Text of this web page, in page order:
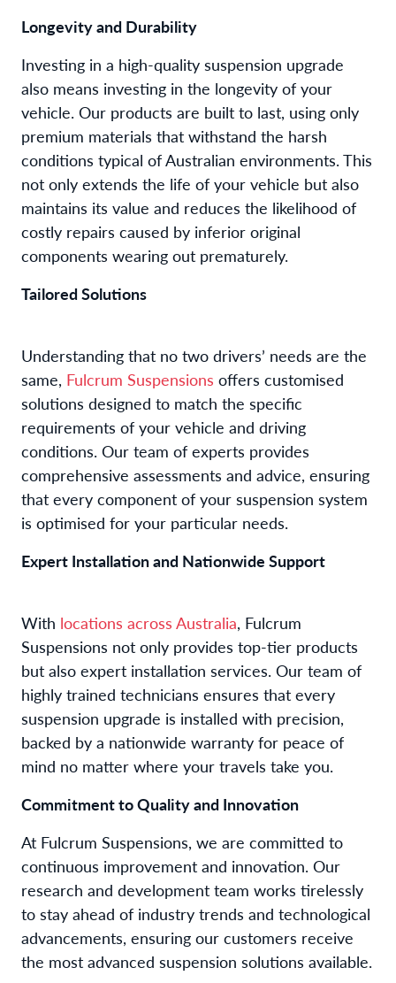
Longevity and Durability
Investing in a high-quality suspension upgrade
also means investing in the longevity of your
vehicle. Our products are built to last, using only
premium materials that withstand the harsh
conditions typical of Australian environments. This
not only extends the life of your vehicle but also
maintains its value and reduces the likelihood of
costly repairs caused by inferior original
components wearing out prematurely.
Tailored Solutions
Understanding that no two drivers’ needs are the
same, Fulcrum Suspensions offers customised
solutions designed to match the specific
requirements of your vehicle and driving
conditions. Our team of experts provides
comprehensive assessments and advice, ensuring
that every component of your suspension system
is optimised for your particular needs.
Expert Installation and Nationwide Support
With locations across Australia, Fulcrum
Suspensions not only provides top-tier products
but also expert installation services. Our team of
highly trained technicians ensures that every
suspension upgrade is installed with precision,
backed by a nationwide warranty for peace of
mind no matter where your travels take you.
Commitment to Quality and Innovation
At Fulcrum Suspensions, we are committed to
continuous improvement and innovation. Our
research and development team works tirelessly
to stay ahead of industry trends and technological
advancements, ensuring our customers receive
the most advanced suspension solutions available.